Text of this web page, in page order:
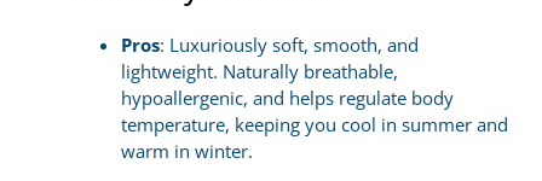
Pros: Luxuriously soft, smooth, and
lightweight. Naturally breathable,
hypoallergenic, and helps regulate body
temperature, keeping you cool in summer and
warm in winter.